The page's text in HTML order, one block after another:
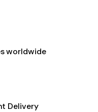
worldwide
Delivery